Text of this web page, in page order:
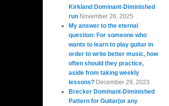
Kirkland Dominant-Diminished
run November 26, 2025
My answer to the eternal
question: For someone who
wants to learn to play guitar in
order to write better music, how
often should they practice,
aside from taking weekly
lessons? December 29, 2023
Brecker Dominant-Diminished
Pattern for Guitar(or any